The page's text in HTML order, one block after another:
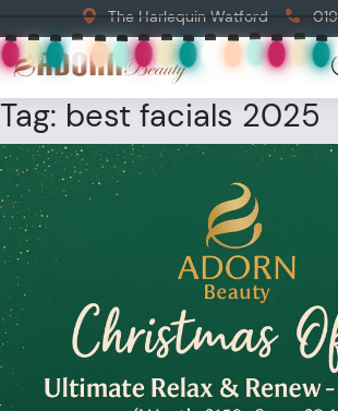
The Harlequin Watford
Tag: best facials 2025